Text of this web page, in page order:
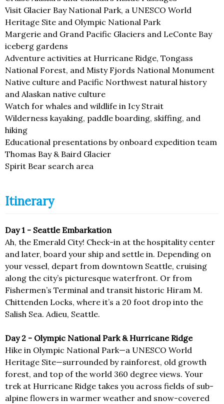
Visit Glacier Bay National Park, a UNESCO World
Heritage Site and Olympic National Park
Margerie and Grand Pacific Glaciers and LeConte Bay
iceberg gardens
Adventure activities at Hurricane Ridge, Tongass
National Forest, and Misty Fjords National Monument
Native culture and Pacific Northwest natural history
and Alaskan native culture
Watch for whales and wildlife in Icy Strait
Wilderness kayaking, paddle boarding, skiffing, and
hiking
Educational presentations by onboard expedition team
Thomas Bay & Baird Glacier
Spirit Bear search area
Itinerary
Day 1 - Seattle Embarkation
Ah, the Emerald City! Check-in at the hospitality center
and later, board your ship and settle in. Depending on
your vessel, depart from downtown Seattle, cruising
along the city’s picturesque waterfront. Or from
Fishermen’s Terminal and transit historic Hiram M.
Chittenden Locks, where it’s a 20 foot drop into the
Salish Sea. Adieu, Seattle.
Day 2 - Olympic National Park & Hurricane Ridge
Hike in Olympic National Park—a UNESCO World
Heritage Site—surrounded by rainforest, old growth
forest, and top of the world 360 degree views. Your
trek at Hurricane Ridge takes you across fields of sub-
alpine flowers in warmer weather and snow-covered